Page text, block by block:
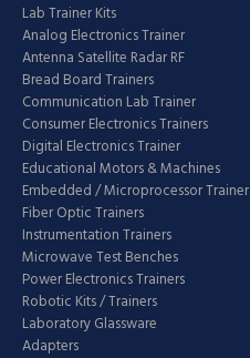
Lab Trainer Kits
Analog Electronics Trainer
Antenna Satellite Radar RF
Bread Board Trainers
Communication Lab Trainer
Consumer Electronics Trainers
Digital Electronics Trainer
Educational Motors & Machines
Embedded / Microprocessor Trainer
Fiber Optic Trainers
Instrumentation Trainers
Microwave Test Benches
Power Electronics Trainers
Robotic Kits / Trainers
Laboratory Glassware
Adapters